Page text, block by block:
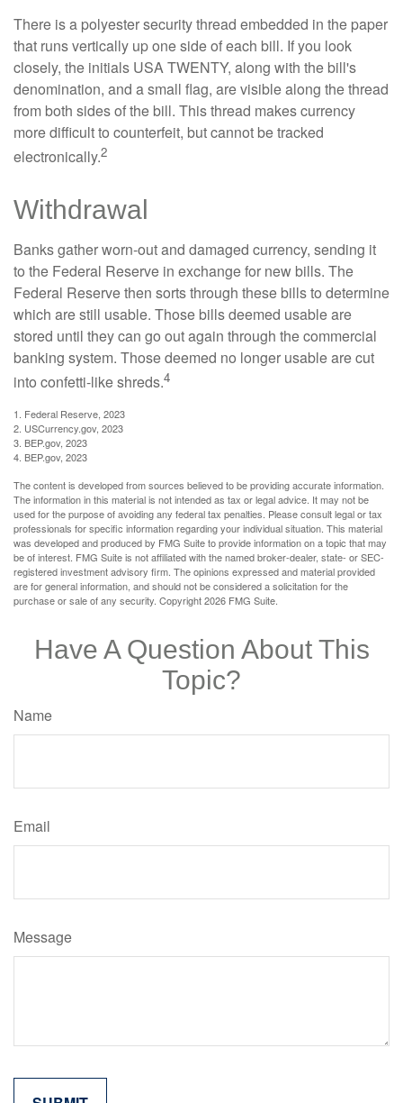
There is a polyester security thread embedded in the paper
that runs vertically up one side of each bill. If you look
closely, the initials USA TWENTY, along with the bill's
denomination, and a small flag, are visible along the thread
from both sides of the bill. This thread makes currency
more difficult to counterfeit, but cannot be tracked
electronically.2
Withdrawal
Banks gather worn-out and damaged currency, sending it
to the Federal Reserve in exchange for new bills. The
Federal Reserve then sorts through these bills to determine
which are still usable. Those bills deemed usable are
stored until they can go out again through the commercial
banking system. Those deemed no longer usable are cut
into confetti-like shreds.4
1. Federal Reserve, 2023
2. USCurrency.gov, 2023
3. BEP.gov, 2023
4. BEP.gov, 2023
The content is developed from sources believed to be providing accurate information.
The information in this material is not intended as tax or legal advice. It may not be
used for the purpose of avoiding any federal tax penalties. Please consult legal or tax
professionals for specific information regarding your individual situation. This material
was developed and produced by FMG Suite to provide information on a topic that may
be of interest. FMG Suite is not affiliated with the named broker-dealer, state- or SEC-
registered investment advisory firm. The opinions expressed and material provided
are for general information, and should not be considered a solicitation for the
purchase or sale of any security. Copyright2026 FMG Suite.
Have A Question About This
Topic?
Name
Email
Message